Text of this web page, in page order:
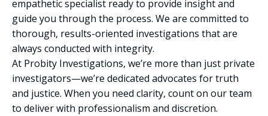
empathetic specialist ready to provide insight and
guide you through the process. We are committed to
thorough, results-oriented investigations that are
always conducted with integrity.
At Probity Investigations, we’re more than just private
investigators—we’re dedicated advocates for truth
and justice. When you need clarity, count on our team
to deliver with professionalism and discretion.